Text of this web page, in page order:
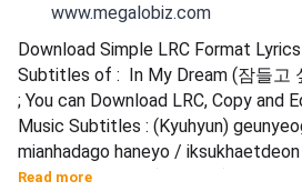
www.megalobiz.com
Download Simple LRC Format
Subtitles of :  In My Dream (잠들고
; You can Download LRC, Copy and
Music Subtitles : (Kyuhyun)
mianhadago haneyo /
eorumanjyeoyo / (Sungmin) nal
Read more